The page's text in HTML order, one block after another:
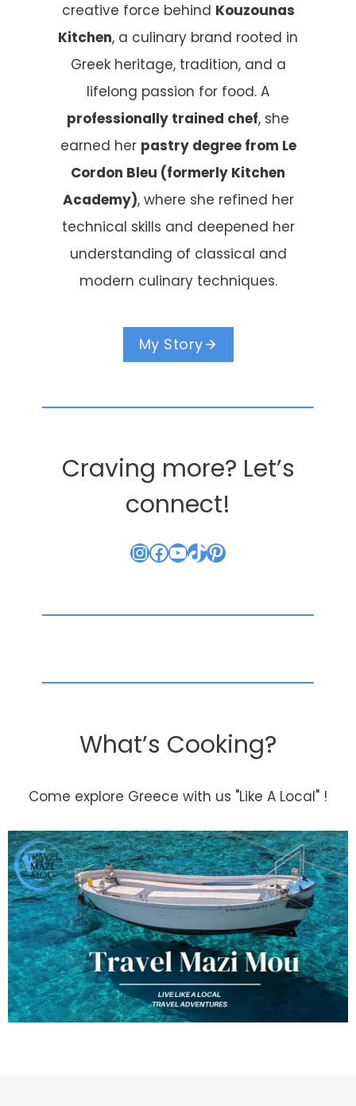
creative force behind Kouzounas
Kitchen, a culinary brand rooted in
Greek heritage, tradition, and a
lifelong passion for food. A
professionally trained chef, she
earned her pastry degree from Le
Cordon Bleu (formerly Kitchen
Academy), where she refined her
technical skills and deepened her
understanding of classical and
modern culinary techniques.
My Story
Craving more? Let’s
connect!
Instagram
Facebook
YouTube
TikTok
Pinterest
What’s Cooking?
Come explore Greece with us "Like A Local" !